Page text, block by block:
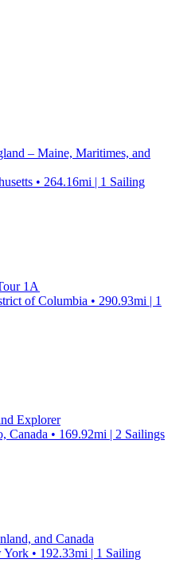
– Maine, Maritimes, and
• 264.16mi | 1 Sailing
1A
of Columbia • 290.93mi | 1
Explorer
Canada • 169.92mi | 2 Sailings
and Canada
• 192.33mi | 1 Sailing